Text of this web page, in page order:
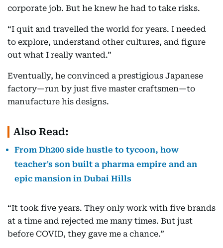
corporate job. But he knew he had to take risks.
“I quit and travelled the world for years. I needed
to explore, understand other cultures, and figure
out what I really wanted.”
Eventually, he convinced a prestigious Japanese
factory—run by just five master craftsmen—to
manufacture his designs.
Also Read:
From Dh200 side hustle to tycoon, how
teacher's son built a pharma empire and an
epic mansion in Dubai Hills
“It took five years. They only work with five brands
at a time and rejected me many times. But just
before COVID, they gave me a chance.”